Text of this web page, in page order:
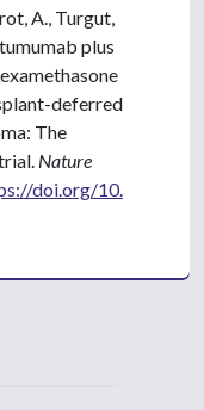
A., Turgut,
plus
deferred
The
Nature
doi.org/10.